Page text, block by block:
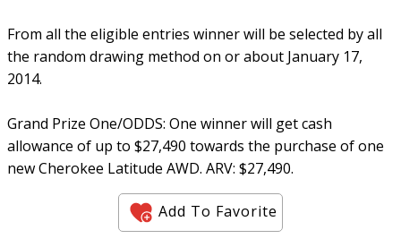
From all the eligible entries winner will be selected by all
the random drawing method on or about January 17,
2014.
Grand Prize One/ODDS: One winner will get cash
allowance of up to $27,490 towards the purchase of one
new Cherokee Latitude AWD. ARV: $27,490.
Add To Favorite